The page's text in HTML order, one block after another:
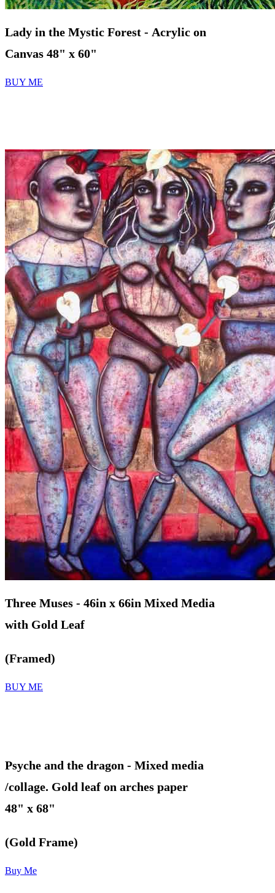
Lady in the Mystic Forest - Acrylic on
Canvas 48" x 60"
BUY ME
Three Muses - 46in x 66in Mixed Media
with Gold Leaf
(Framed)
BUY ME
Psyche and the dragon - Mixed media
/collage. Gold leaf on arches paper
48" x 68"
(Gold Frame)
Buy Me